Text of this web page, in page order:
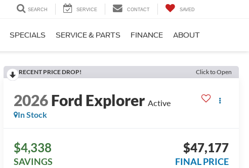
SEARCH SERVICE CONTACT SAVED
SPECIALS SERVICE & PARTS FINANCE ABOUT
RECENT PRICE DROP! Click to Open
2026Ford Explorer Active
In Stock
$4,338
SAVINGS
$47,177
FINAL PRICE